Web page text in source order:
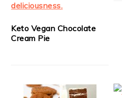
Keto Vegan Chocolate
Cream Pie